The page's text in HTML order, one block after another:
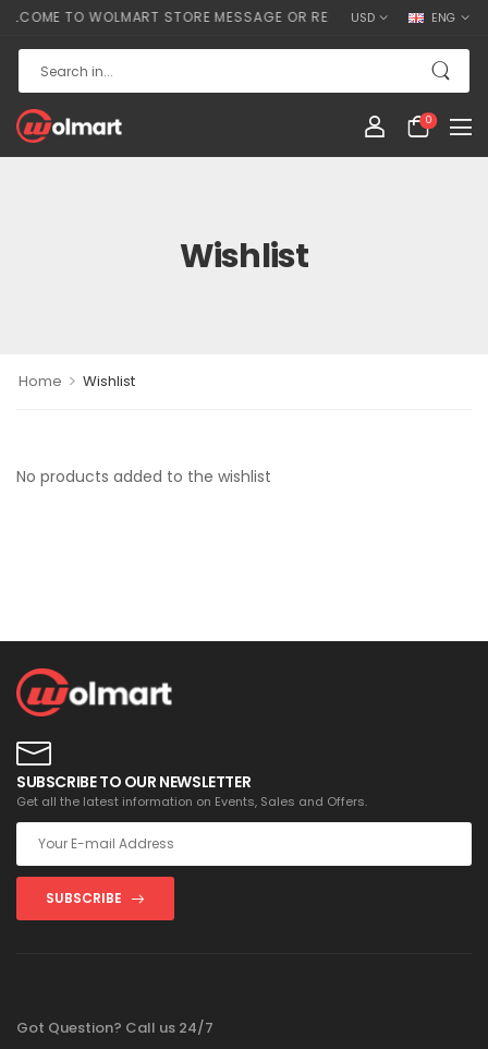
TO WOLMART STORE MESSAGE OR REMOVE IT!
USD ENG
0
Wishlist
Home > Wishlist
No products added to the wishlist
SUBSCRIBE TO OUR NEWSLETTER
Get all the latest information on Events, Sales and Offers.
SUBSCRIBE
Got Question? Call us 24/7